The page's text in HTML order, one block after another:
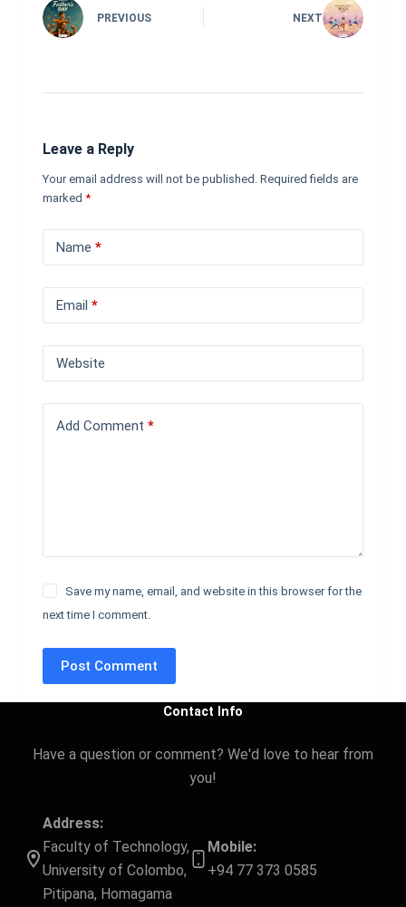
PREVIOUS NEXT
Leave a Reply
Your email address will not be published. Required fields are
marked *
Name *
Email *
Website
Add Comment *
Save my name, email, and website in this browser for the
next time I comment.
Post Comment
Contact Info
Have a question or comment? We'd love to hear from
you!
Address:
Faculty of Technology,
University of Colombo,
Pitipana, Homagama
Mobile:
+94 77 373 0585